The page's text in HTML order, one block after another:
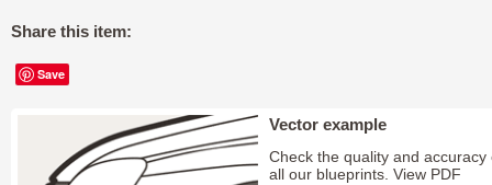
Share this item:
Save
Vector example
Check the quality and accuracy
all our blueprints. View PDF